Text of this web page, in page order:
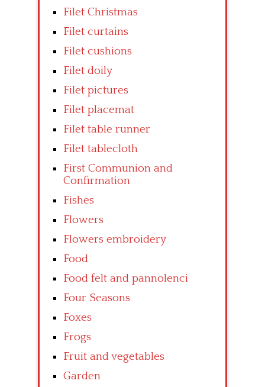
Filet Christmas
Filet curtains
Filet cushions
Filet doily
Filet pictures
Filet placemat
Filet table runner
Filet tablecloth
First Communion and
Confirmation
Fishes
Flowers
Flowers embroidery
Food
Food felt and pannolenci
Four Seasons
Foxes
Frogs
Fruit and vegetables
Garden